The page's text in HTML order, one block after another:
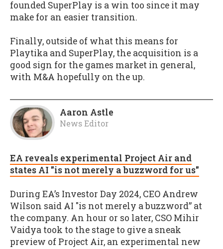
founded SuperPlay is a win too since it may
make for an easier transition.
Finally, outside of what this means for
Playtika and SuperPlay, the acquisition is a
good sign for the games market in general,
with M&A hopefully on the up.
Aaron Astle
News Editor
EA reveals experimental Project Air and
states AI "is not merely a buzzword for us"
During EA’s Investor Day 2024, CEO Andrew
Wilson said AI "is not merely a buzzword” at
the company. An hour or so later, CSO Mihir
Vaidya took to the stage to give a sneak
preview of Project Air, an experimental new